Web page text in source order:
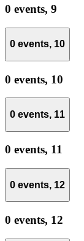
0 events, 9
0 events, 10
0 events, 10
0 events, 11
0 events, 11
0 events, 12
0 events, 12